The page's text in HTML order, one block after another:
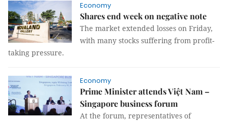
Economy
Shares end week on negative note
The market extended losses on Friday,
with many stocks suffering from profit-
taking pressure.
Economy
Prime Minister attends Việt Nam –
Singapore business forum
At the forum, representatives of